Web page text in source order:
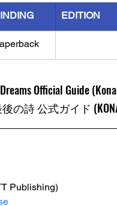
EDITION
Official Guide
の詩 公式ガイド
Publishing)